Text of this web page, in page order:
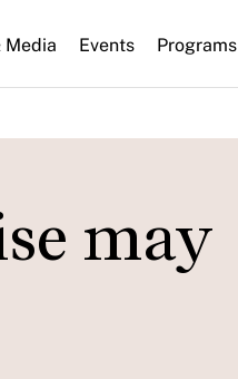
Media Events Programs
may